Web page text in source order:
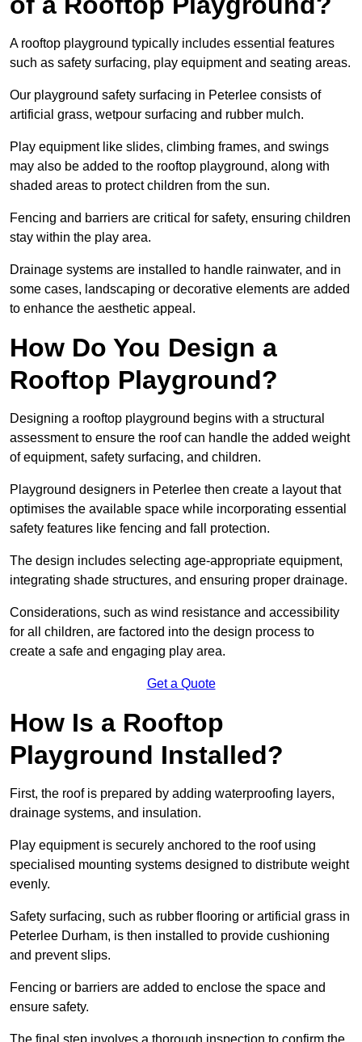
A rooftop playground typically includes essential features
such as safety surfacing, play equipment and seating areas.
Our playground safety surfacing in Peterlee consists of
artificial grass, wetpour surfacing and rubber mulch.
Play equipment like slides, climbing frames, and swings
may also be added to the rooftop playground, along with
shaded areas to protect children from the sun.
Fencing and barriers are critical for safety, ensuring children
stay within the play area.
Drainage systems are installed to handle rainwater, and in
some cases, landscaping or decorative elements are added
to enhance the aesthetic appeal.
How Do You Design a
Rooftop Playground?
Designing a rooftop playground begins with a structural
assessment to ensure the roof can handle the added weight
of equipment, safety surfacing, and children.
Playground designers in Peterlee then create a layout that
optimises the available space while incorporating essential
safety features like fencing and fall protection.
The design includes selecting age-appropriate equipment,
integrating shade structures, and ensuring proper drainage.
Considerations, such as wind resistance and accessibility
for all children, are factored into the design process to
create a safe and engaging play area.
Get a Quote
How Is a Rooftop
Playground Installed?
First, the roof is prepared by adding waterproofing layers,
drainage systems, and insulation.
Play equipment is securely anchored to the roof using
specialised mounting systems designed to distribute weight
evenly.
Safety surfacing, such as rubber flooring or artificial grass in
Peterlee Durham, is then installed to provide cushioning
and prevent slips.
Fencing or barriers are added to enclose the space and
ensure safety.